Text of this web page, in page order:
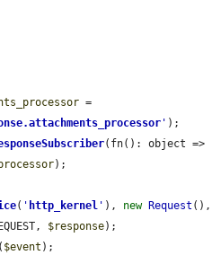
' );
);
( ' http_kernel ' ), new Request (),
$response);
( $event );